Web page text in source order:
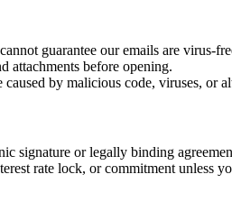
guarantee our emails are virus-
attachments before opening.
by malicious code, viruses, or
signature or legally binding
rate lock, or commitment unless